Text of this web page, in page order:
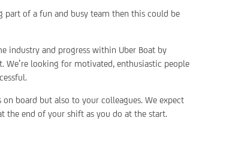
of a fun and busy team then this could be
industry and progress within Uber Boat by
We’re looking for motivated, enthusiastic people
board but also to your colleagues. We expect
the end of your shift as you do at the start.